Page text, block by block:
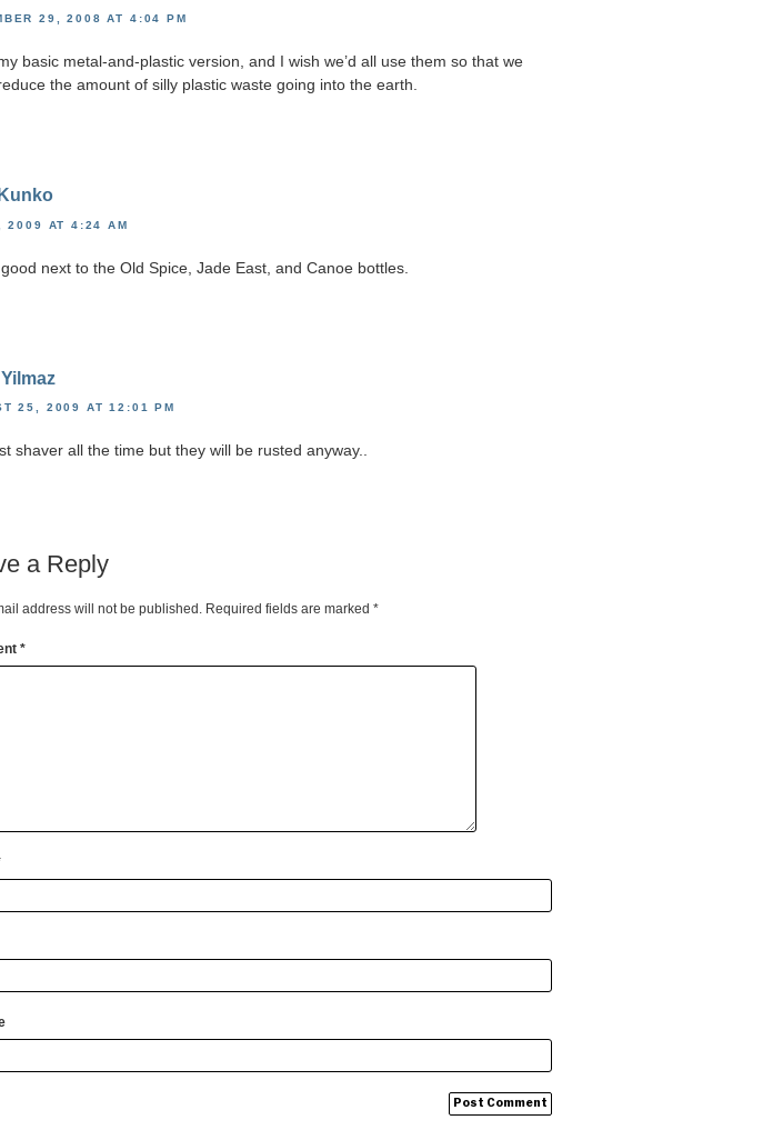
29, 2008 AT 4:04 PM
basic metal-and-plastic version, and I wish we’d all use them so that we
the amount of silly plastic waste going into the earth.
2009 AT 4:24 AM
next to the Old Spice, Jade East, and Canoe bottles.
25, 2009 AT 12:01 PM
shaver all the time but they will be rusted anyway..
a Reply
address will not be published. Required fields are marked *
*